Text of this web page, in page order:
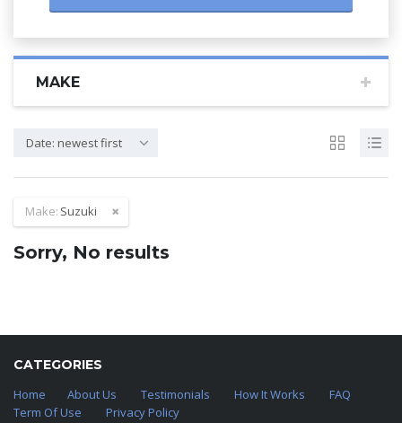
MAKE
Date: newest first
Make: Suzuki
Sorry, No results
CATEGORIES
Home
About Us Testimonials How It Works
FAQ
Term Of Use
Privacy Policy